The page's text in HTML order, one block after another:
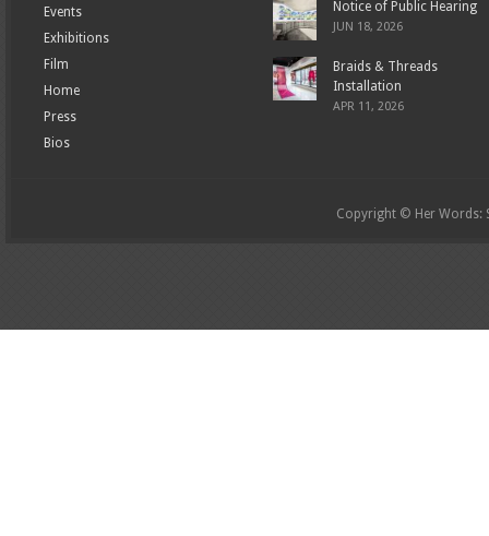
Events
Exhibitions
Film
Home
Press
Bios
Notice of Public Hearing
JUN 18, 2026
Braids & Threads
Installation
APR 11, 2026
Copyright © Her Words: